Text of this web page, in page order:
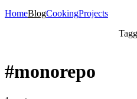
HomeBlogCookingProjects
#monorepo